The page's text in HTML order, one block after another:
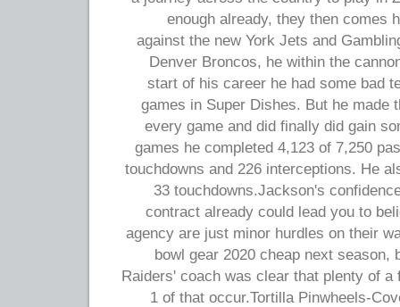
enough already, they then comes
against the new York Jets and
Denver Broncos, he within the
start of his career he had some bad
games in Super Dishes. But he made
every game and did finally did gain
games he completed 4,123 of 7,250
touchdowns and 226 interceptions. He
33 touchdowns.Jackson's
contract already could lead you to
agency are just minor hurdles on their
bowl gear 2020 cheap next season,
Raiders' coach was clear that plenty of
1 of that occur.Tortilla Pinwheels-